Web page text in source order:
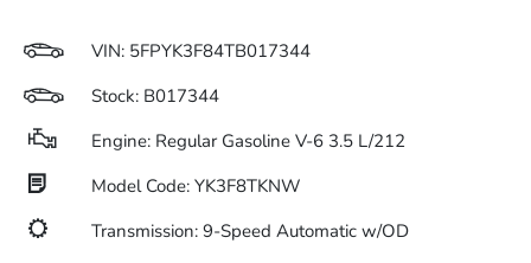
VIN: 5FPYK3F84TB017344
Stock: B017344
Engine: Regular Gasoline V-6 3.5 L/212
Model Code: YK3F8TKNW
Transmission: 9-Speed Automatic w/OD